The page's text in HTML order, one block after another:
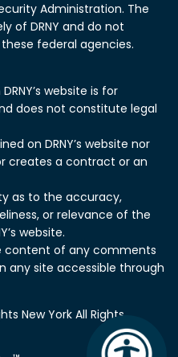
Administration. The
of DRNY and do not
federal agencies.
website is for
does not constitute legal
on DRNY’s website nor
creates a contract or an
as to the accuracy,
or relevance of the
website.
content of any comments
any site accessible through
New York All Rights